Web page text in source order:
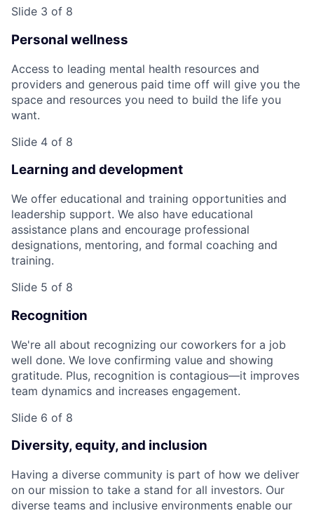
Slide 3 of 8
Personal wellness
Access to leading mental health resources and
providers and generous paid time off will give you the
space and resources you need to build the life you
want.
Slide 4 of 8
Learning and development
We offer educational and training opportunities and
leadership support. We also have educational
assistance plans and encourage professional
designations, mentoring, and formal coaching and
training.
Slide 5 of 8
Recognition
We're all about recognizing our coworkers for a job
well done. We love confirming value and showing
gratitude. Plus, recognition is contagious—it improves
team dynamics and increases engagement.
Slide 6 of 8
Diversity, equity, and inclusion
Having a diverse community is part of how we deliver
on our mission to take a stand for all investors. Our
diverse teams and inclusive environments enable our